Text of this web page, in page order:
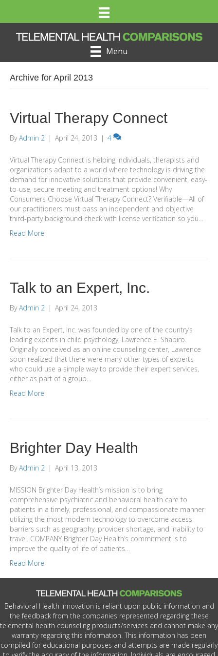
Menu
Archive for April 2013
Virtual Therapy Connect
ByAdmin 2 | April 24, 2013 | 4
Virtual Therapy Connect is helping individuals, therapists and
organizations adapt to a world where technology is driving the
demand for innovative solutions that provide convenient, easy-
to-use, secure meeting and treatment options! Why
Consumers Choose Virtual Therapy Connect? Verifiable—All of
our practitioners must pass an independent and objective
third-party background check with license verification so you…
Read More
Talk to an Expert, Inc.
ByAdmin 2 | April 24, 2013
Talk to an Expert, Inc. was founded by one of the country’s
leading experts in child psychology, Lawrence E. Shapiro.
Originally conceived as an online counseling center, Lawrence
soon realized that there were many other types of experts
who could use a simple way to provide their expert services,
either as part of a group…
Read More
Brighter Day Health
ByAdmin 2 | April 13, 2013
MISSION Brighter Day Health’s mission is to bring
comprehensive psychiatric and behavioral health care to
patients in a timely, professional, and compassionate manner
utilizing the most modern technology to overcome access
barriers such as geography, provider shortage, and inability to
travel. COMPANY Brighter Day Health’s commitment is to
improve the quality of life of patients…
Read More
Behavioral Health Innovation is reliant upon public information and
the feedback from the companies represented regarding these
telemental health counseling products/services and cannot make any
warranty regarding this information. This information has been
compiled for educational purposes and attempts are made regularly